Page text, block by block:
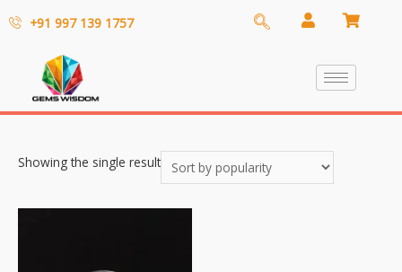
+91 997 139 1757
Showing the single result